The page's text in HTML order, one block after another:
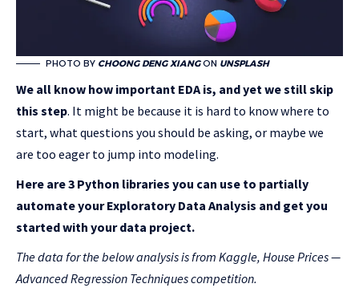
PHOTO BY CHOONG DENG XIANGON UNSPLASH
We all know how important EDA is, and yet we still skip
this step. It might be because it is hard to know where to
start, what questions you should be asking, or maybe we
are too eager to jump into modeling.
Here are 3 Python libraries you can use to partially
automate your Exploratory Data Analysis and get you
started with your data project.
The data for the below analysis is from Kaggle, House Prices —
Advanced Regression Techniques competition.